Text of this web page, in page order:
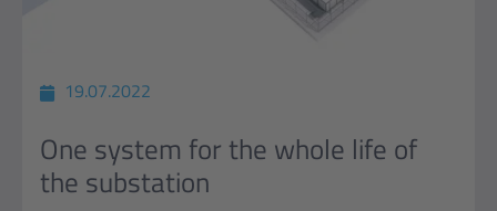
19.07.2022
One system for the whole life of
the substation